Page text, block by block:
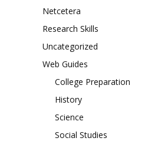
Netcetera
Research Skills
Uncategorized
Web Guides
College Preparation
History
Science
Social Studies